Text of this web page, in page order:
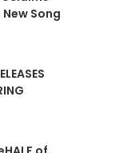
New Song